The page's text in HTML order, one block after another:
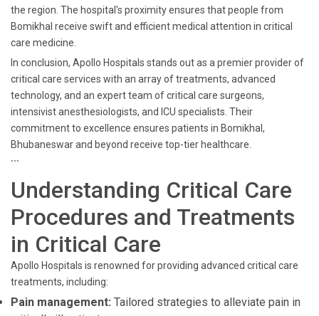
the region. The hospital's proximity ensures that people from
Bomikhal receive swift and efficient medical attention in critical
care medicine.
In conclusion, Apollo Hospitals stands out as a premier provider of
critical care services with an array of treatments, advanced
technology, and an expert team of critical care surgeons,
intensivist anesthesiologists, and ICU specialists. Their
commitment to excellence ensures patients in Bomikhal,
Bhubaneswar and beyond receive top-tier healthcare.
```
Understanding Critical Care
Procedures and Treatments
in Critical Care
Apollo Hospitals is renowned for providing advanced critical care
treatments, including:
Pain management: Tailored strategies to alleviate pain in